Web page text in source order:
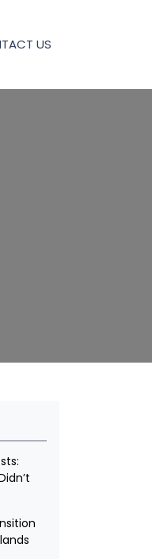
US